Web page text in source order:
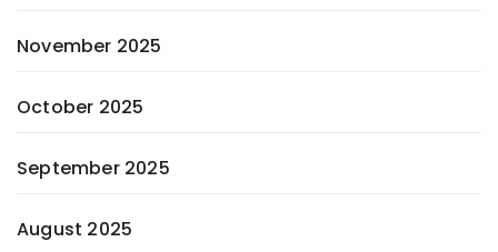
November 2025
October 2025
September 2025
August 2025